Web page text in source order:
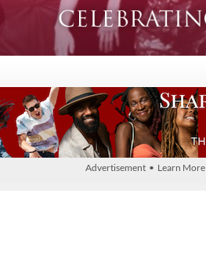
Advertisement • Learn More